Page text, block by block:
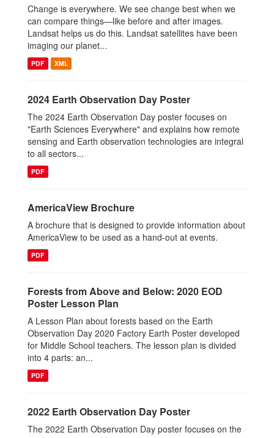
Change is everywhere. We see change best when we
can compare things—like before and after images.
Landsat helps us do this. Landsat satellites have been
imaging our planet...
PDF XML
2024 Earth Observation Day Poster
The 2024 Earth Observation Day poster focuses on
"Earth Sciences Everywhere" and explains how remote
sensing and Earth observation technologies are integral
to all sectors...
PDF
AmericaView Brochure
A brochure that is designed to provide information about
AmericaView to be used as a hand-out at events.
PDF
Forests from Above and Below: 2020 EOD
Poster Lesson Plan
A Lesson Plan about forests based on the Earth
Observation Day 2020 Factory Earth Poster developed
for Middle School teachers. The lesson plan is divided
into 4 parts: an...
PDF
2022 Earth Observation Day Poster
The 2022 Earth Observation Day poster focuses on the